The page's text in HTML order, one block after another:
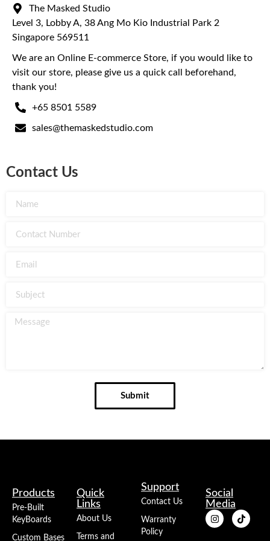
The Masked Studio
Level 3, Lobby A, 38 Ang Mo Kio Industrial Park 2
Singapore 569511
We are an Online E-commerce Store, if you would like to
visit our store, please give us a quick call beforehand,
thank you!
+65 8501 5589
sales@themaskedstudio.com
Contact Us
Submit
Products
Pre-Built
KeyBoards
Custom Bases
Quick
Links
About Us
Terms and
Support
Contact Us
Warranty
Policy
Social
Media